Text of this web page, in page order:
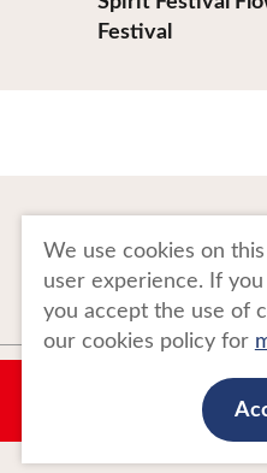
Festival
Image gallery
Copyright Tohoku Tourism
This website is maintained by
当事業は平成30年度訪日外国人
We use cookies on
user experience. If
you accept the use of
our cookies policy for